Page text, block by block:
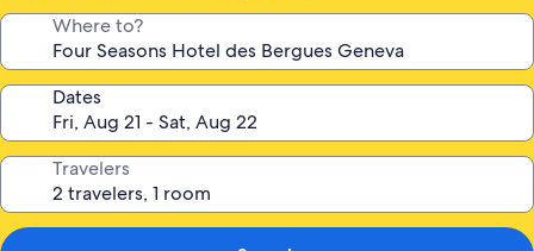
Where to?
Dates
Travelers